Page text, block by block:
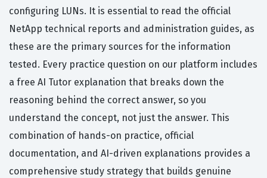
configuring LUNs. It is essential to read the official
NetApp technical reports and administration guides, as
these are the primary sources for the information
tested. Every practice question on our platform includes
a free AI Tutor explanation that breaks down the
reasoning behind the correct answer, so you
understand the concept, not just the answer. This
combination of hands-on practice, official
documentation, and AI-driven explanations provides a
comprehensive study strategy that builds genuine